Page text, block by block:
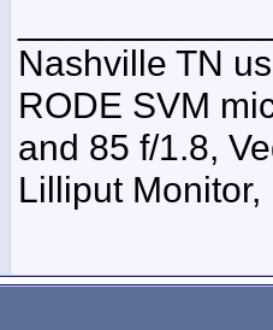
Nashville TN
RODE SVM
and 85 f/1.8,
Lilliput